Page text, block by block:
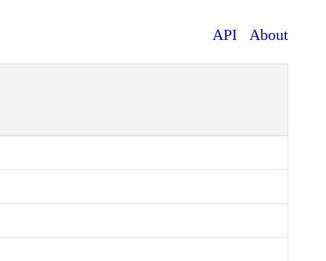
API About